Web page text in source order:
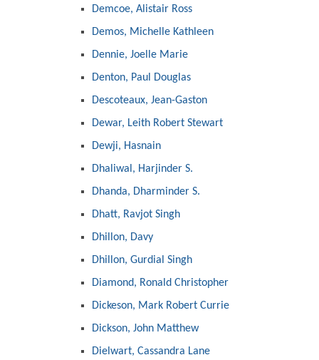
Demcoe, Alistair Ross
Demos, Michelle Kathleen
Dennie, Joelle Marie
Denton, Paul Douglas
Descoteaux, Jean-Gaston
Dewar, Leith Robert Stewart
Dewji, Hasnain
Dhaliwal, Harjinder S.
Dhanda, Dharminder S.
Dhatt, Ravjot Singh
Dhillon, Davy
Dhillon, Gurdial Singh
Diamond, Ronald Christopher
Dickeson, Mark Robert Currie
Dickson, John Matthew
Dielwart, Cassandra Lane